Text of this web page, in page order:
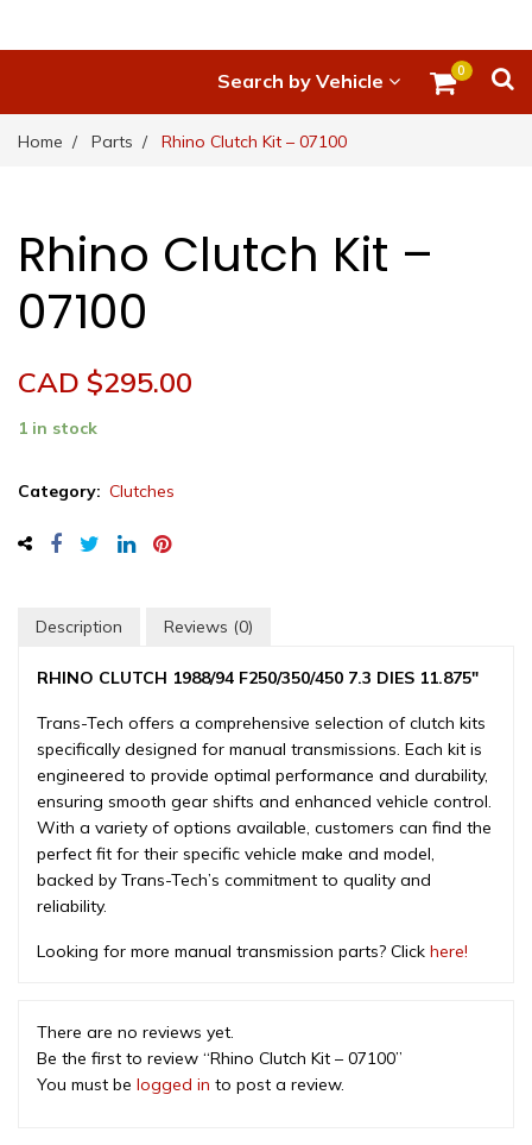
Search by Vehicle 0
Home Parts Rhino Clutch Kit – 07100
Rhino Clutch Kit –
07100
CAD $295.00
1 in stock
Clutch
-
Category: Clutches
Description Reviews (0)
RHINO CLUTCH 1988/94 F250/350/450 7.3 DIES 11.875″
Trans-Tech offers a comprehensive selection of clutch kits
specifically designed for manual transmissions. Each kit is
engineered to provide optimal performance and durability,
ensuring smooth gear shifts and enhanced vehicle control.
With a variety of options available, customers can find the
perfect fit for their specific vehicle make and model,
backed by Trans-Tech’s commitment to quality and
reliability.
Looking for more manual transmission parts? Click here!
There are no reviews yet.
Be the first to review “Rhino Clutch Kit – 07100”
You must be logged in to post a review.